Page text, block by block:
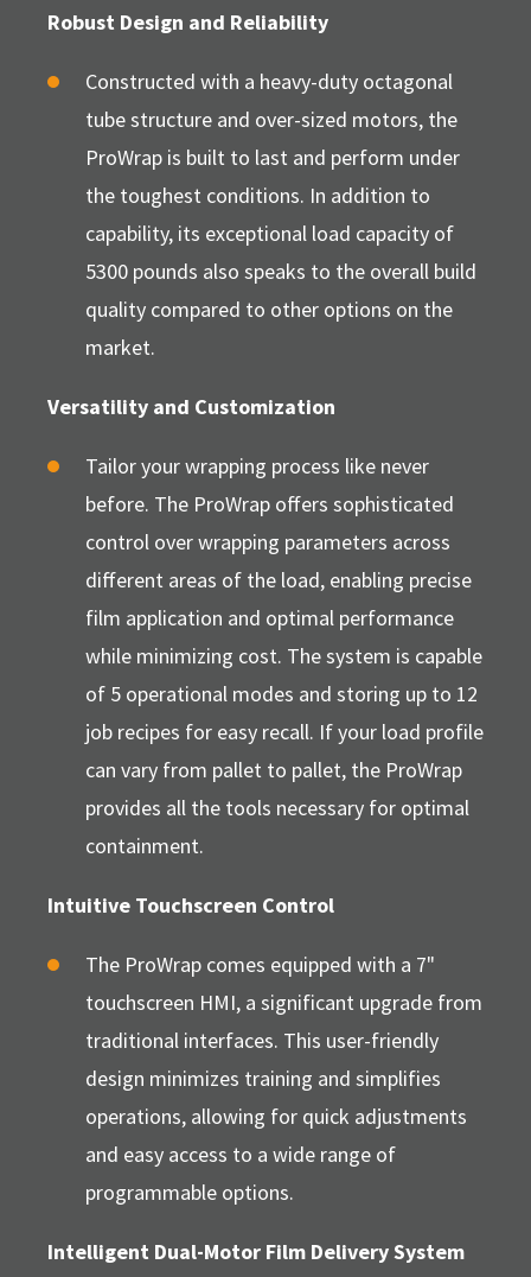
Robust Design and Reliability
Constructed with a heavy-duty octagonal
tube structure and over-sized motors, the
ProWrap is built to last and perform under
the toughest conditions. In addition to
capability, its exceptional load capacity of
5300 pounds also speaks to the overall build
quality compared to other options on the
market.
Versatility and Customization
Tailor your wrapping process like never
before. The ProWrap offers sophisticated
control over wrapping parameters across
different areas of the load, enabling precise
film application and optimal performance
while minimizing cost. The system is capable
of 5 operational modes and storing up to 12
job recipes for easy recall. If your load profile
can vary from pallet to pallet, the ProWrap
provides all the tools necessary for optimal
containment.
Intuitive Touchscreen Control
The ProWrap comes equipped with a 7"
touchscreen HMI, a significant upgrade from
traditional interfaces. This user-friendly
design minimizes training and simplifies
operations, allowing for quick adjustments
and easy access to a wide range of
programmable options.
Intelligent Dual-Motor Film Delivery System